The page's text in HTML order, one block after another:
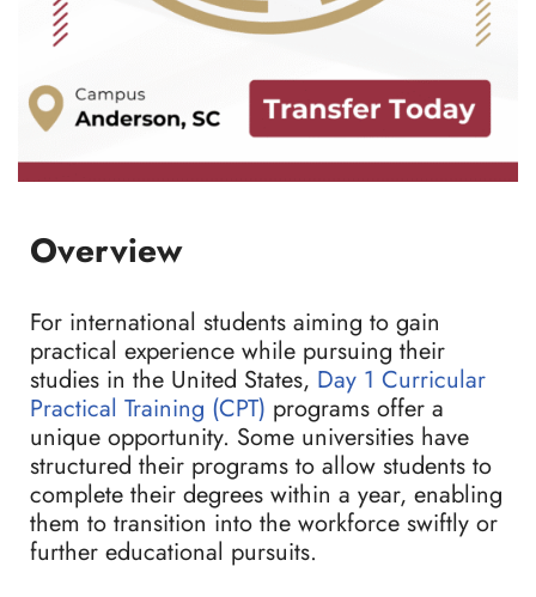
Overview
For international students aiming to gain
practical experience while pursuing their
studies in the United States, Day 1 Curricular
Practical Training (CPT) programs offer a
unique opportunity. Some universities have
structured their programs to allow students to
complete their degrees within a year, enabling
them to transition into the workforce swiftly or
further educational pursuits.